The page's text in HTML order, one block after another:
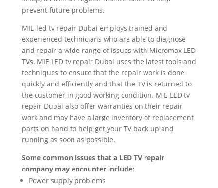
prevent future problems.
MIE-led tv repair Dubai employs trained and
experienced technicians who are able to diagnose
and repair a wide range of issues with Micromax LED
TVs. MIE LED tv repair Dubai uses the latest tools and
techniques to ensure that the repair work is done
quickly and efficiently and that the TV is returned to
the customer in good working condition. MIE LED tv
repair Dubai also offer warranties on their repair
work and may have a large inventory of replacement
parts on hand to help get your TV back up and
running as soon as possible.
Some common issues that a LED TV repair
company may encounter include:
Power supply problems